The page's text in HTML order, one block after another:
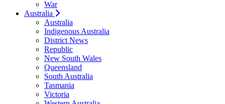
War
Australia
Australia
Indigenous Australia
District News
Republic
New South Wales
Queensland
South Australia
Tasmania
Victoria